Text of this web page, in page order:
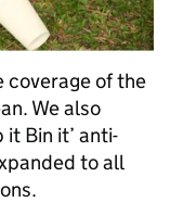
coverage of the
We also
it Bin it’ anti-
to all